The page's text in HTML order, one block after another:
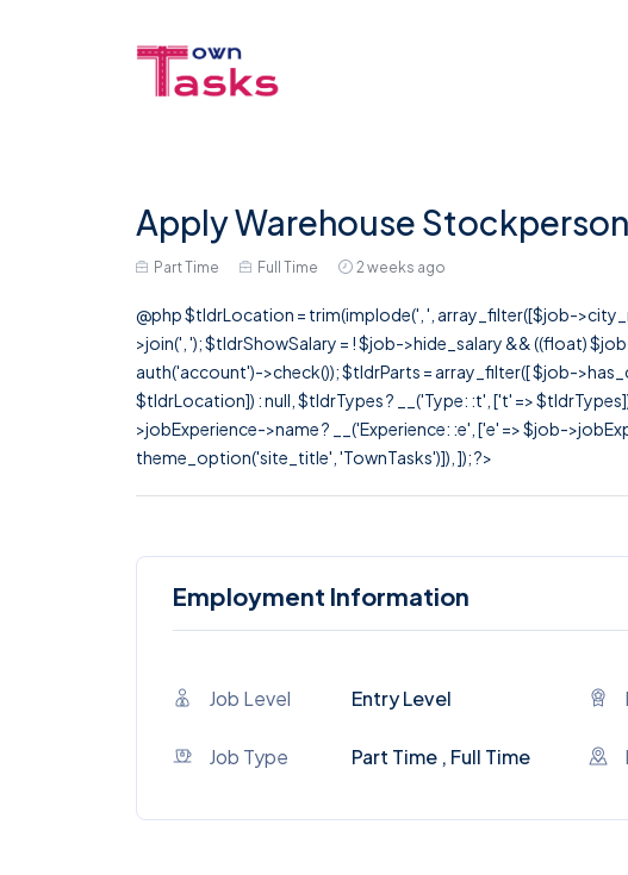
Apply Warehouse
Part Time Full Time 2 weeks ago
@php $tldrLocation = trim(implode(', ', array_filter([$job-
>join(', '); $tldrShowSalary = ! $job->hide_salary && ((float)
auth('account')->check()); $tldrParts = array_filter([ $job-
$tldrLocation]) : null, $tldrTypes ? __('Type: :t', ['t' =>
>jobExperience->name ? __('Experience: :e', ['e' => $job-
theme_option('site_title', 'TownTasks')]), ]); ?>
Employment Information
Job Level Entry Level
Job Type Part Time , Full Time